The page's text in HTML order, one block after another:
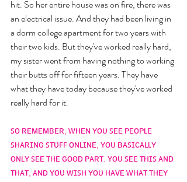
hit. So her entire house was on fire, there was
an electrical issue. And they had been living in
a dorm college apartment for two years with
their two kids. But they've worked really hard,
my sister went from having nothing to working
their butts off for fifteen years. They have
what they have today because they've worked
really hard for it.
ꜱᴏ ʀᴇᴍᴇᴍʙᴇʀ, ᴡʜᴇɴ ʏᴏᴜ ꜱᴇᴇ ᴘᴇᴏᴘʟᴇ
ꜱʜᴀʀɪɴɢ ꜱᴛᴜꜰꜰ ᴏɴʟɪɴᴇ, ʏᴏᴜ ʙᴀꜱɪᴄᴀʟʟʏ
ᴏɴʟʏ ꜱᴇᴇ ᴛʜᴇ ɢᴏᴏᴅ ᴘᴀʀᴛ. ʏᴏᴜ ꜱᴇᴇ ᴛʜɪꜱ ᴀɴᴅ
ᴛʜᴀᴛ, ᴀɴᴅ ʏᴏᴜ ᴡɪꜱʜ ʏᴏᴜ ʜᴀᴠᴇ ᴡʜᴀᴛ ᴛʜᴇʏ